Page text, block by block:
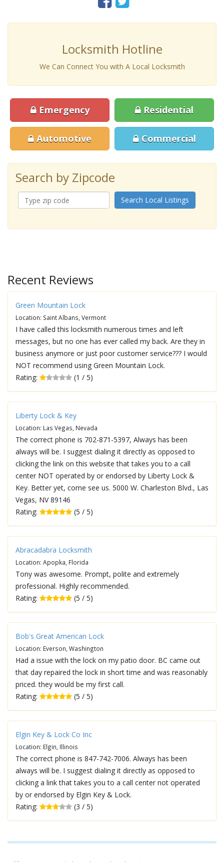
Locksmith Hotline
We Can Connect You with A Local Locksmith
Emergency Residential
Automotive Commercial
Search by Zipcode
Search Local Listings
Recent Reviews
Green Mountain Lock
Location: Saint Albans, Vermont
I have called this locksmith numerous times and left
messages, but no one has ever called my back. Are they in
business anymore or just poor customer service??? I would
NOT recommend using Green Mountain Lock.
Rating:
(1 / 5)
Liberty Lock & Key
Location: Las Vegas, Nevada
The correct phone is 702-871-5397, Always has been
always will be. I suggest dialing it directly as opposed to
clicking the link on this website that takes you to a call
center NOT operated by or endorsed by Liberty Lock &
Key. Better yet, come see us. 5000 W. Charleston Blvd., Las
Vegas, NV 89146
Rating:
(5 / 5)
Abracadabra Locksmith
Location: Apopka, Florida
Tony was awesome. Prompt, polite and extremely
professional. Highly recommended.
Rating:
(5 / 5)
Bob's Great American Lock
Location: Everson, Washington
Had a issue with the lock on my patio door. BC came out
that day repaired the lock in short time and was reasonably
priced. they would be my first call.
Rating:
(5 / 5)
Elgin Key & Lock Co Inc
Location: Elgin, Illinois
The correct phone is 847-742-7006. Always has been
always will be. I suggest dialing it directly as opposed to
clicking a link that takes you to a call center not operated
by or endorsed by Elgin Key & Lock.
Rating:
(3 / 5)